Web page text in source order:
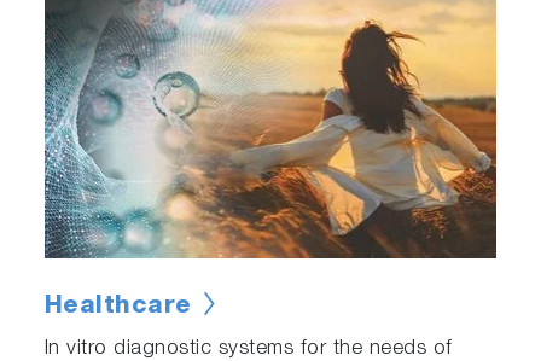
Healthcare
In vitro diagnostic systems for the needs of